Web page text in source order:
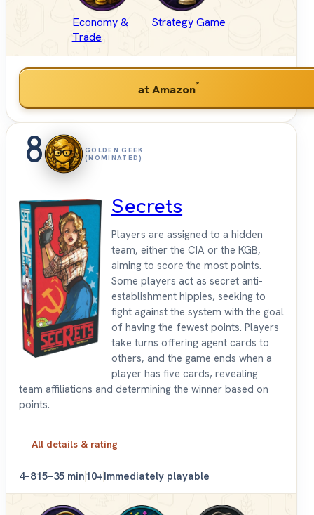
Economy &
Trade
Strategy Game
at Amazon*
8
GOLDEN GEEK
(NOMINATED)
Secrets
Players are assigned to a hidden
team, either the CIA or the KGB,
aiming to score the most points.
Some players act as secret anti-
establishment hippies, seeking to
fight against the system with the goal
of having the fewest points. Players
take turns offering agent cards to
others, and the game ends when a
player has five cards, revealing
team affiliations and determining the winner based on
points.
All details & rating
4–815–35 min10+Immediately playable